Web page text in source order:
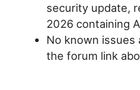
security update,
2026 containing
No known issues
the forum link